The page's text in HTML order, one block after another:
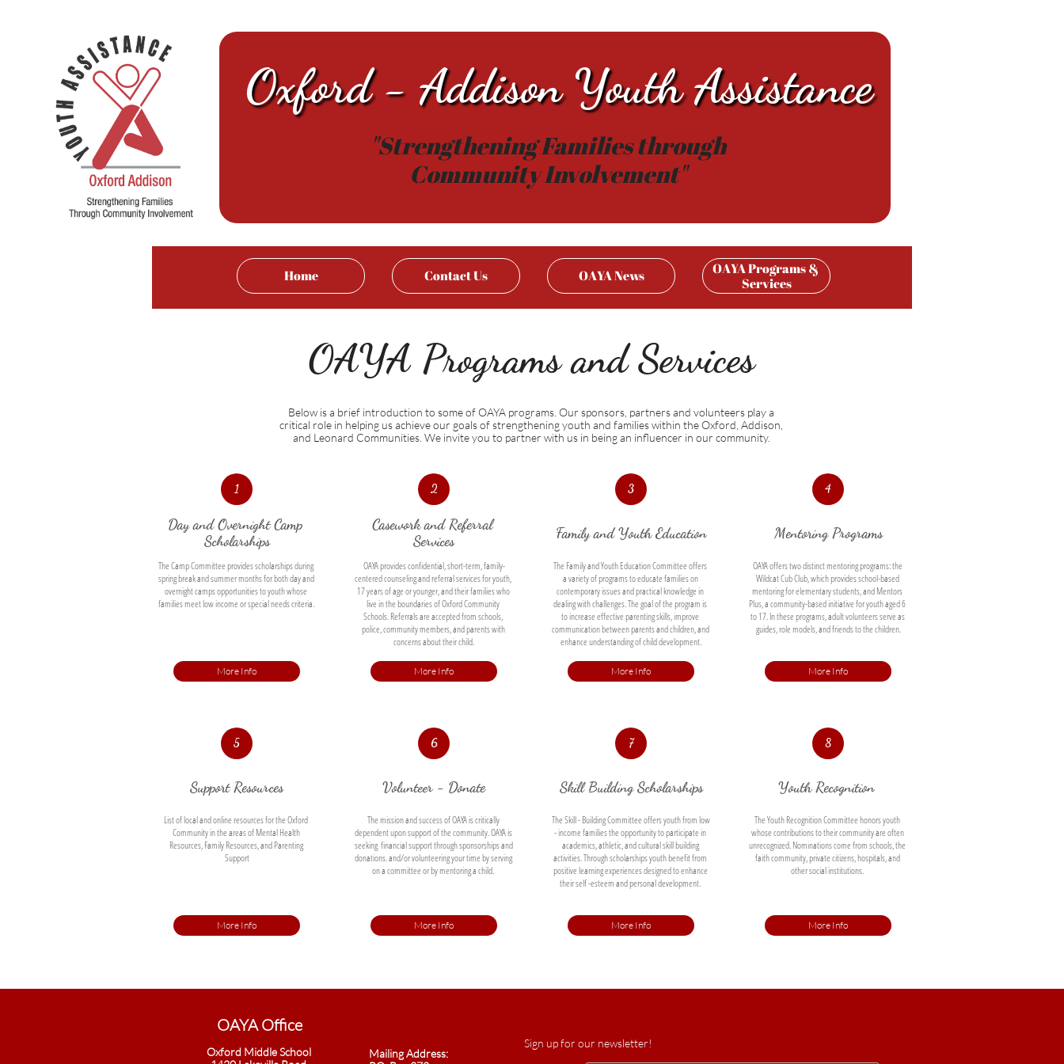
Oxford - Addison Youth Assistance
"Strengthening Families through
Community Involvement"
Home Contact Us OAYA News
OAYA Programs &
Services
Below is a brief introduction to some of OAYA programs. Our sponsors, partners and volunteers play a
critical role in helping us achieve our goals of strengthening youth and families within the Oxford, Addison,
and Leonard Communities. We invite you to partner with us in being an influencer in our community.
Day and Overnight Camp
Scholarships
The Camp Committee provides scholarships during
spring break and summer months for both day and
overnight camps opportunities to youth whose
families meet low income or special needs criteria.
1
More Info
Casework and Referral
Services
OAYA provides confidential, short-term, family-
centered counseling and referral services for youth,
17 years of age or younger, and their families who
live in the boundaries of Oxford Community
Schools. Referrals are accepted from schools,
police, community members, and parents with
concerns about their child.
2
More Info
Family and Youth Education
The Family and Youth Education Committee offers
a variety of programs to educate families on
contemporary issues and practical knowledge in
dealing with challenges. The goal of the program is
to increase effective parenting skills, improve
communication between parents and children, and
enhance understanding of child development.
3
More Info
Mentoring Programs
OAYA offers two distinct mentoring programs: the
Wildcat Cub Club, which provides school-based
mentoring for elementary students, and Mentors
Plus, a community-based initiative for youth aged 6
to 17. In these programs, adult volunteers serve as
guides, role models, and friends to the children.
4
More Info
Support Resources
List of local and online resources for the Oxford
Community in the areas of Mental Health
Resources, Family Resources, and Parenting
Support
5
More Info
Volunteer - Donate
The mission and success of OAYA is critically
dependent upon support of the community. OAYA is
seeking  financial support through sponsorships and
donations. and/or volunteering your time by serving
on a committee or by mentoring a child.
6
More Info
Skill Building Scholarships
The Skill - Building Committee offers youth from low
- income families the opportunity to participate in
academics, athletic, and cultural skill building
activities. Through scholarships youth benefit from
positive learning experiences designed to enhance
their self -esteem and personal development.
7
More Info
Youth Recognition
The Youth Recognition Committee honors youth
whose contributions to their community are often
unrecognized. Nominations come from schools, the
faith community, private citizens, hospitals, and
other social institutions.
8
More Info
OAYA Programs and Services​
Sign up for our newsletter!
OAYA Office​
Oxford Middle School
Mailing Address: